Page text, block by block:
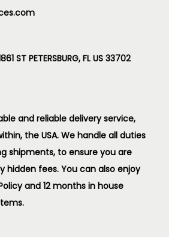
ST PETERSBURG, FL US 33702
and reliable delivery service,
the USA. We handle all duties
shipments, to ensure you are
hidden fees. You can also enjoy
and 12 months in house